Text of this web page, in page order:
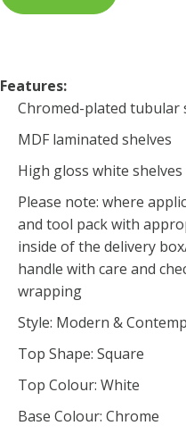
Features:
Chromed-plated tubular
MDF laminated shelves
High gloss white
Please note: where
and tool pack with
inside of the delivery
handle with care and
wrapping
Style: Modern &
Top Shape: Square
Top Colour: White
Base Colour: Chrome